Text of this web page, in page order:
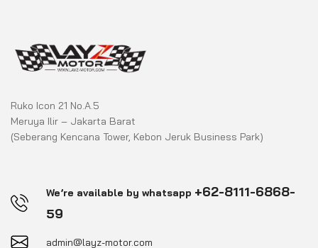
Ruko Icon 21 No.A.5
Meruya Ilir – Jakarta Barat
(Seberang Kencana Tower, Kebon Jeruk Business Park)
We’re available by whatsapp +62-8111-6868-
59
admin@layz-motor.com